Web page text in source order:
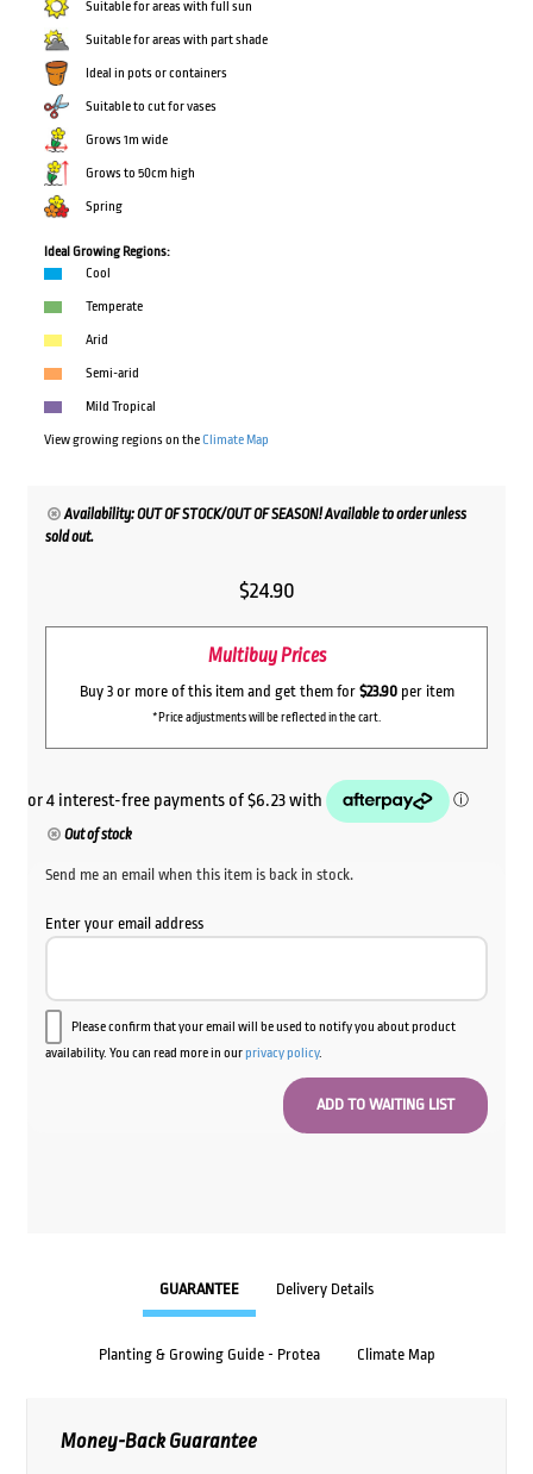
Suitable for areas with full sun
Suitable for areas with part shade
Ideal in pots or containers
Suitable to cut for vases
Grows 1m wide
Grows to 50cm high
Spring
Ideal Growing Regions:
Cool
Temperate
Arid
Semi-arid
Mild Tropical
View growing regions on theClimate Map
Availability: OUT OF STOCK/OUT OF SEASON! Available to order unless
sold out.
$24.90
Multibuy Prices
Buy 3 or more of this item and get them for $23.90per item
*Price adjustments will be reflected in the cart.
Out of stock
Send me an email when this item is back in stock.
Enter your email address
Please confirm that your email will be used to notify you about product
availability. You can read more in ourprivacy policy.
GUARANTEE Delivery Details
Planting & Growing Guide - Protea Climate Map
Money-Back Guarantee